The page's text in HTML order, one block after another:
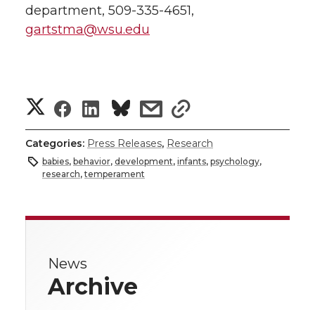
department, 509-335-4651,
gartstma@wsu.edu
S
h
a
r
o
S
h
a
r
o
S
h
a
r
o
s
h
a
r
s
h
a
e
Categories: Press Releases, Research
babies, behavior, development, infants, psychology,
research,temperament
News
Archive